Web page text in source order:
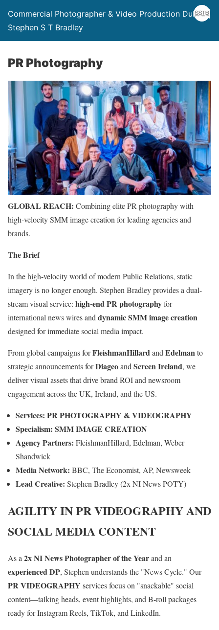
Commercial Photographer & Video Production Dublin |
Stephen S T Bradley
PR Photography
GLOBAL REACH: Combining elite PR photography with
high-velocity SMM image creation for leading agencies and
brands.
The Brief
In the high-velocity world of modern Public Relations, static
imagery is no longer enough. Stephen Bradley provides a dual-
stream visual service: high-end PR photographyfor
international news wires and dynamic SMM image creation
designed for immediate social media impact.
From global campaigns forFleishmanHillardand Edelmanto
strategic announcements forDiageoand Screen Ireland, we
deliver visual assets that drive brand ROI and newsroom
engagement across the UK, Ireland, and the US.
Services: PR PHOTOGRAPHY & VIDEOGRAPHY
Specialism: SMM IMAGE CREATION
Agency Partners: FleishmanHillard, Edelman, Weber
Shandwick
Media Network: BBC, The Economist, AP, Newsweek
Lead Creative: Stephen Bradley (2x NI News POTY)
AGILITY IN PR VIDEOGRAPHY AND
SOCIAL MEDIA CONTENT
As a 2x NI News Photographer of the Yearand an
experienced DP, Stephen understands the "News Cycle." Our
PR VIDEOGRAPHY services focus on "snackable" social
content—talking heads, event highlights, and B-roll packages
ready for Instagram Reels, TikTok, and LinkedIn.